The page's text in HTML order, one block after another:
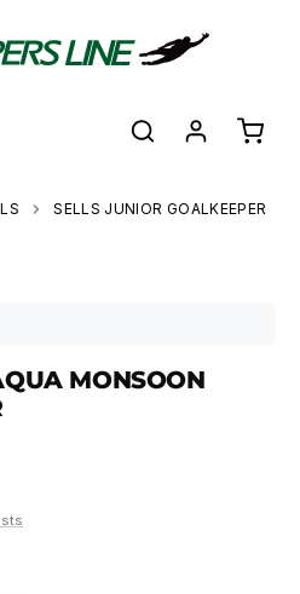
SELLS JUNIOR GOALKEEPER
MONSOON